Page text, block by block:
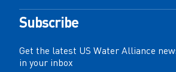
Subscribe
Get the latest US Water Alliance
in your inbox